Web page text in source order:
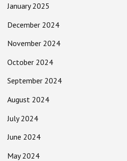
January 2025
December 2024
November 2024
October 2024
September 2024
August 2024
July 2024
June 2024
May 2024